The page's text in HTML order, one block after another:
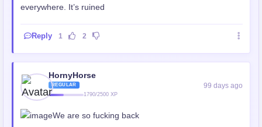
everywhere. It’s ruined
Reply 1 2
HornyHorse
REGULAR
1790/2500 XP
99 days ago
We are so fucking back